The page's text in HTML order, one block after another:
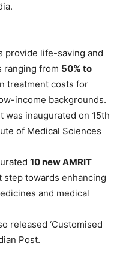
provide life-saving and
ranging from 50% to
treatment costs for
income backgrounds.
was inaugurated on 15th
of Medical Sciences
10 new AMRIT
step towards enhancing
and medical
released ‘Customised
Post.